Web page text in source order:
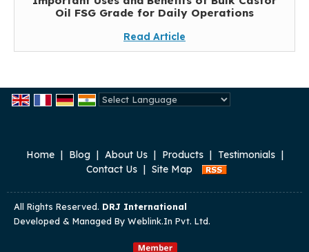
Oil FSG Grade for Daily Operations
Read Article
Home | Blog | About Us | Products | Testimonials |
Contact Us | Site Map
All Rights Reserved. DRJ International
Developed & Managed By Weblink.In Pvt. Ltd.